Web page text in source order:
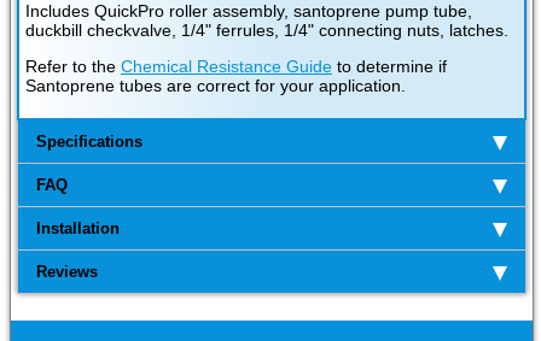
Includes QuickPro roller assembly, santoprene pump tube,
duckbill checkvalve, 1/4" ferrules, 1/4" connecting nuts, latches.
Refer to the Chemical Resistance Guide to determine if
Santoprene tubes are correct for your application.
Specifications
FAQ
Installation
Reviews